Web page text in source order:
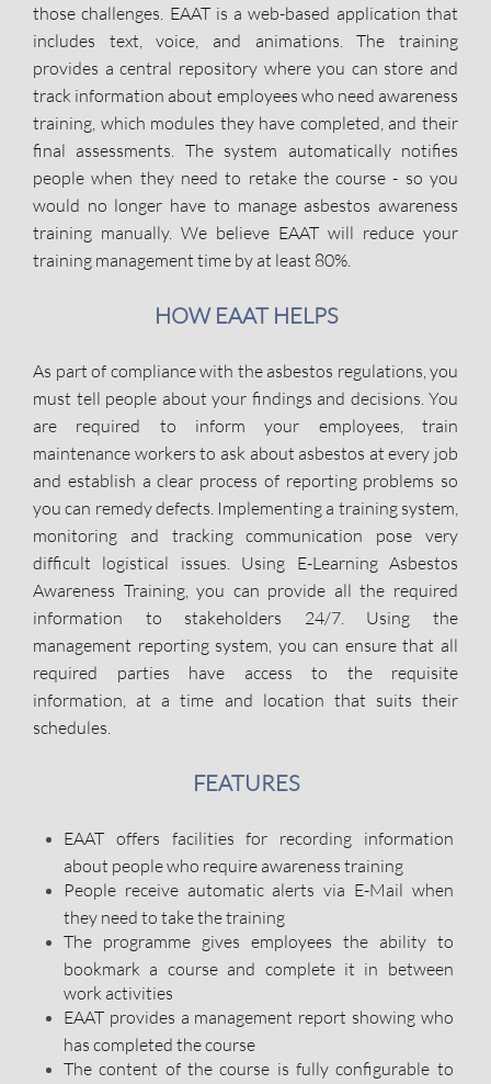
those challenges. EAAT is a web-based application that
includes text, voice, and animations. The training
provides a central repository where you can store and
track information about employees who need awareness
training, which modules they have completed, and their
final assessments. The system automatically notifies
people when they need to retake the course - so you
would no longer have to manage asbestos awareness
training manually. We believe EAAT will reduce your
training management time by at least 80%.
HOW EAAT HELPS
As part of compliance with the asbestos regulations, you
must tell people about your findings and decisions. You
are required to inform your employees, train
maintenance workers to ask about asbestos at every job
and establish a clear process of reporting problems so
you can remedy defects. Implementing a training system,
monitoring and tracking communication pose very
difficult logistical issues. Using E-Learning Asbestos
Awareness Training, you can provide all the required
information to stakeholders 24/7. Using the
management reporting system, you can ensure that all
required parties have access to the requisite
information, at a time and location that suits their
schedules.
FEATURES
EAAT offers facilities for recording information
about people who require awareness training
People receive automatic alerts via E-Mail when
they need to take the training
The programme gives employees the ability to
bookmark a course and complete it in between
work activities
EAAT provides a management report showing who
has completed the course
The content of the course is fully configurable to